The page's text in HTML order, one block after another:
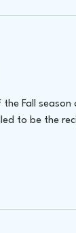
Tour 2021
Fall season
to be the